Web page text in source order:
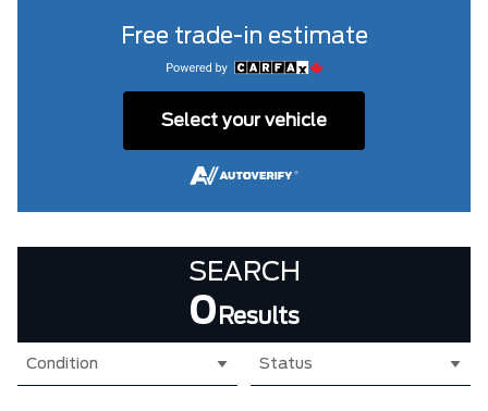
Free trade-in estimate
Select your vehicle
SEARCH
0 Results
Condition Status